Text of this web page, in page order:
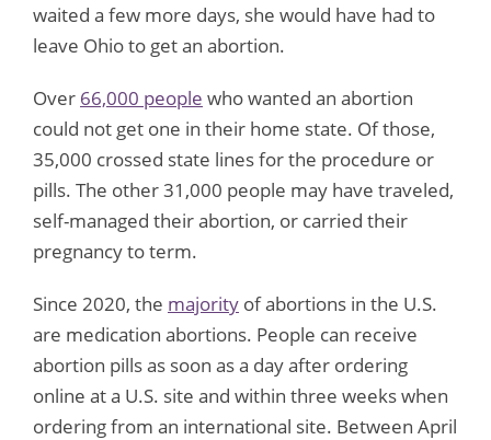
waited a few more days, she would have had to
leave Ohio to get an abortion.
Over 66,000 people who wanted an abortion
could not get one in their home state. Of those,
35,000 crossed state lines for the procedure or
pills. The other 31,000 people may have traveled,
self-managed their abortion, or carried their
pregnancy to term.
Since 2020, the majority of abortions in the U.S.
are medication abortions. People can receive
abortion pills as soon as a day after ordering
online at a U.S. site and within three weeks when
ordering from an international site. Between April